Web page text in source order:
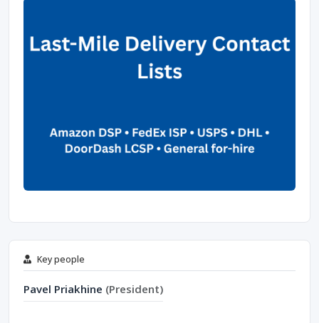
Key people
Pavel Priakhine (President)